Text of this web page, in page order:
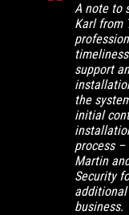
A note to
Karl from
support
the
initial
process
Martin
Security
business.